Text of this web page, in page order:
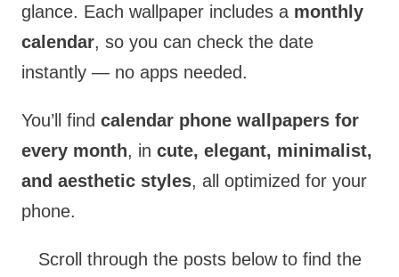
glance. Each wallpaper includes a monthly
calendar, so you can check the date
instantly — no apps needed.
You’ll find calendar phone wallpapers for
every month, in cute, elegant, minimalist,
and aesthetic styles, all optimized for your
phone.
Scroll through the posts below to find the